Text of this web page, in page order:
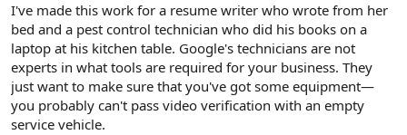
I've made this work for a resume writer who wrote from her
bed and a pest control technician who did his books on a
laptop at his kitchen table. Google's technicians are not
experts in what tools are required for your business. They
just want to make sure that you've got some equipment—
you probably can't pass video verification with an empty
service vehicle.